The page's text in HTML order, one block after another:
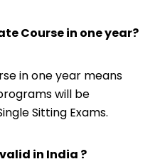
Course in one year?
in one year means
will be
Sitting Exams.
in India ?